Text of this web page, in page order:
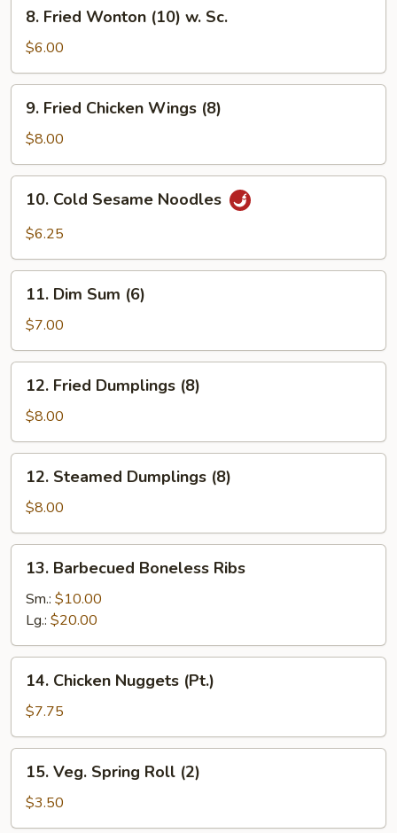
Fried
Wonton
(10)
w.
Sc.
8. Fried Wonton (10) w. Sc.
$6.00
Fried
Chicken
Wings
(8)
9. Fried Chicken Wings (8)
$8.00
Cold
Sesame
10. Cold Sesame Noodles
$6.25
Dim
Sum
(6)
11. Dim Sum (6)
$7.00
Fried
Dumplings
(8)
12. Fried Dumplings (8)
$8.00
Steamed
Dumplings
(8)
12. Steamed Dumplings (8)
$8.00
Barbecued
Boneless
Ribs
13. Barbecued Boneless Ribs
Sm.: $10.00
Lg.: $20.00
Chicken
Nuggets
(Pt.)
14. Chicken Nuggets (Pt.)
$7.75
Veg.
Spring
Roll
15. Veg. Spring Roll (2)
$3.50